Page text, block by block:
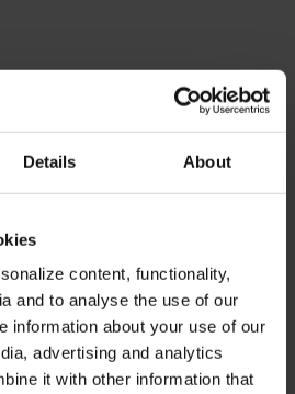
Details About
content, functionality,
and to analyse the use of our
information about your use of our
advertising and analytics
it with other information that